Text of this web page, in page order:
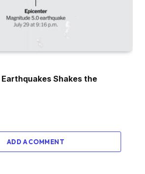
Shakes the
ADD A COMMENT